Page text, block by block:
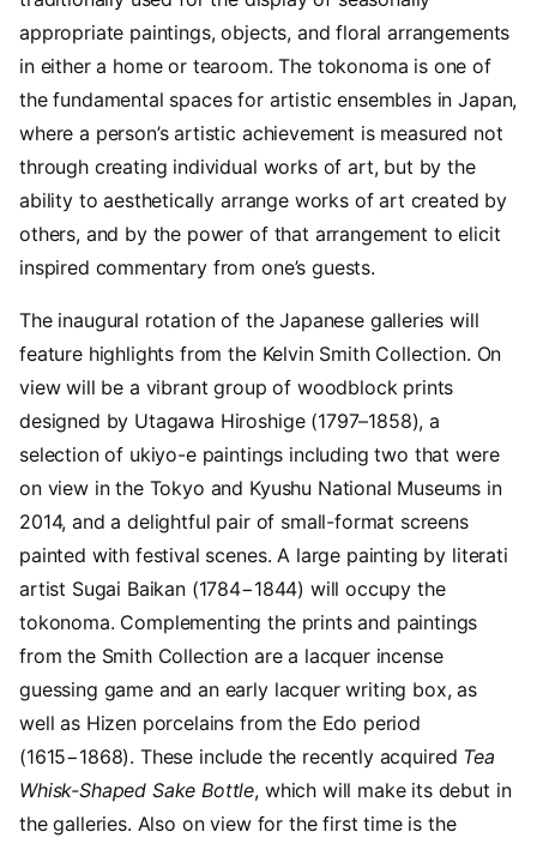
appropriate paintings, objects, and floral arrangements
in either a home or tearoom. The tokonoma is one of
the fundamental spaces for artistic ensembles in Japan,
where a person’s artistic achievement is measured not
through creating individual works of art, but by the
ability to aesthetically arrange works of art created by
others, and by the power of that arrangement to elicit
inspired commentary from one’s guests.
The inaugural rotation of the Japanese galleries will
feature highlights from the Kelvin Smith Collection. On
view will be a vibrant group of woodblock prints
designed by Utagawa Hiroshige (1797–1858), a
selection of ukiyo-e paintings including two that were
on view in the Tokyo and Kyushu National Museums in
2014, and a delightful pair of small-format screens
painted with festival scenes. A large painting by literati
artist Sugai Baikan (1784−1844) will occupy the
tokonoma. Complementing the prints and paintings
from the Smith Collection are a lacquer incense
guessing game and an early lacquer writing box, as
well as Hizen porcelains from the Edo period
(1615−1868). These include the recently acquired Tea
Whisk-Shaped Sake Bottle, which will make its debut in
the galleries. Also on view for the first time is the